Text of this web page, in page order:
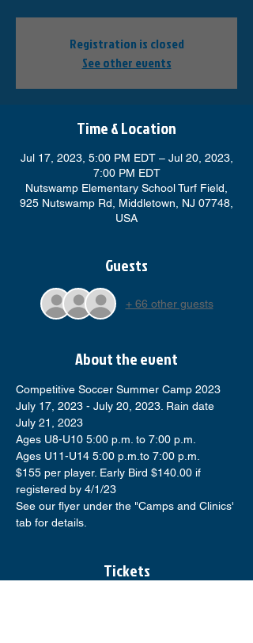
Registration is closed
See other events
Time & Location
Jul 17, 2023, 5:00 PM EDT – Jul 20, 2023,
7:00 PM EDT
Nutswamp Elementary School Turf Field,
925 Nutswamp Rd, Middletown, NJ 07748,
USA
Guests
+ 66 other guests
About the event
Competitive Soccer Summer Camp 2023
July 17, 2023 - July 20, 2023. Rain date
July 21, 2023
Ages U8-U10 5:00 p.m. to 7:00 p.m.
Ages U11-U14 5:00 p.m.to 7:00 p.m.
$155 per player. Early Bird $140.00 if
registered by 4/1/23
See our flyer under the "Camps and Clinics'
tab for details.
Tickets